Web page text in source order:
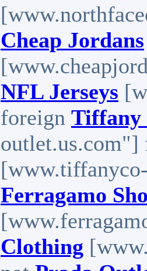
Cheap Jordans
NFL Jerseys
foreign Tiffany
outlet.us.com"]
Ferragamo
Clothing